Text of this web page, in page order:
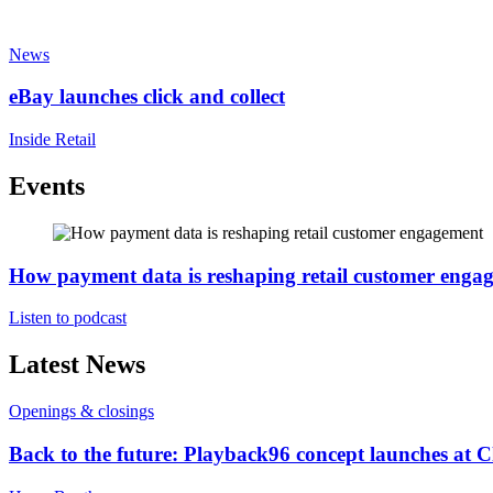
News
eBay launches click and collect
Inside Retail
Events
How payment data is reshaping retail customer
Listen to podcast
Latest News
Openings & closings
Back to the future: Playback96 concept launches at